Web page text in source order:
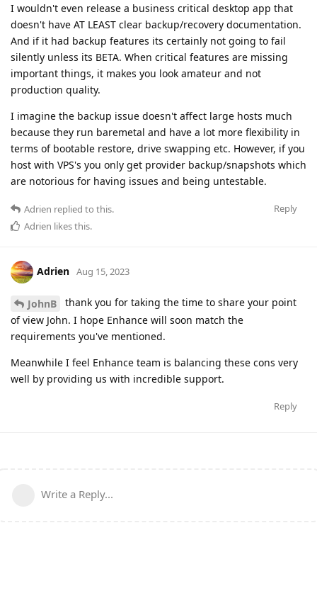
I wouldn't even release a business critical desktop app that
doesn't have AT LEAST clear backup/recovery documentation.
And if it had backup features its certainly not going to fail
silently unless its BETA. When critical features are missing
important things, it makes you look amateur and not
production quality.
I imagine the backup issue doesn't affect large hosts much
because they run baremetal and have a lot more flexibility in
terms of bootable restore, drive swapping etc. However, if you
host with VPS's you only get provider backup/snapshots which
are notorious for having issues and being untestable.
Reply
Adrien replied to this.
Adrien likes this.
Adrien Aug 15, 2023
JohnB
thank you for taking the time to share your point
of view John. I hope Enhance will soon match the
requirements you've mentioned.
Meanwhile I feel Enhance team is balancing these cons very
well by providing us with incredible support.
Reply
Write a Reply...